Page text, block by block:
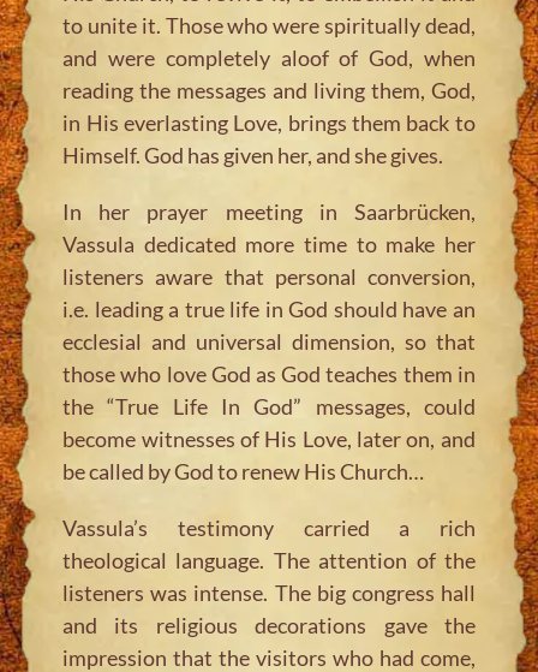
to unite it. Those who were spiritually dead,
and were completely aloof of God, when
reading the messages and living them, God,
in His everlasting Love, brings them back to
Himself. God has given her, and she gives.
In her prayer meeting in Saarbrücken,
Vassula dedicated more time to make her
listeners aware that personal conversion,
i.e. leading a true life in God should have an
ecclesial and universal dimension, so that
those who love God as God teaches them in
the “True Life In God” messages, could
become witnesses of His Love, later on, and
be called by God to renew His Church…
Vassula’s testimony carried a rich
theological language. The attention of the
listeners was intense. The big congress hall
and its religious decorations gave the
impression that the visitors who had come,